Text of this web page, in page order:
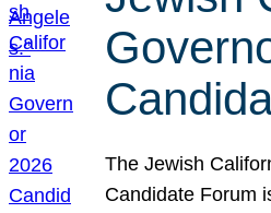
The Jewish
Candidate Forum